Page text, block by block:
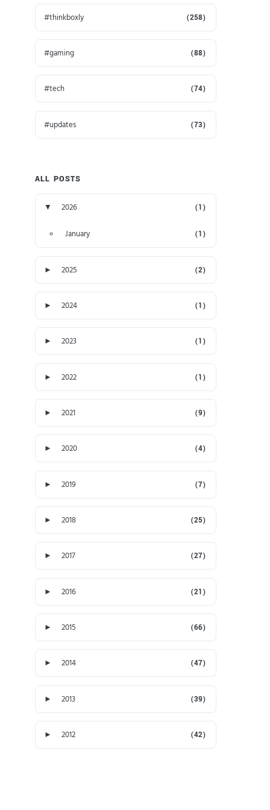
thinkboxly (258)
gaming (88)
tech (74)
updates (73)
ALL POSTS
▼ 2026 (1)
January (1)
► 2025 (2)
► 2024 (1)
► 2023 (1)
► 2022 (1)
► 2021 (9)
► 2020 (4)
► 2019 (7)
► 2018 (25)
► 2017 (27)
► 2016 (21)
► 2015 (66)
► 2014 (47)
► 2013 (39)
► 2012 (42)